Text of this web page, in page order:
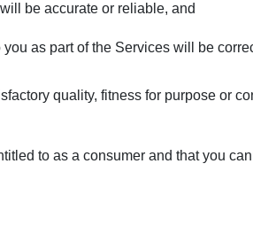
be accurate or reliable, and
as part of the Services will be
quality, fitness for purpose or
to as a consumer and that you